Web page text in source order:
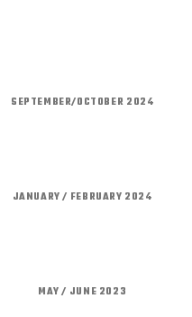
SEPTEMBER/OCTOBER 2024
JANUARY / FEBRUARY 2024
MAY / JUNE 2023